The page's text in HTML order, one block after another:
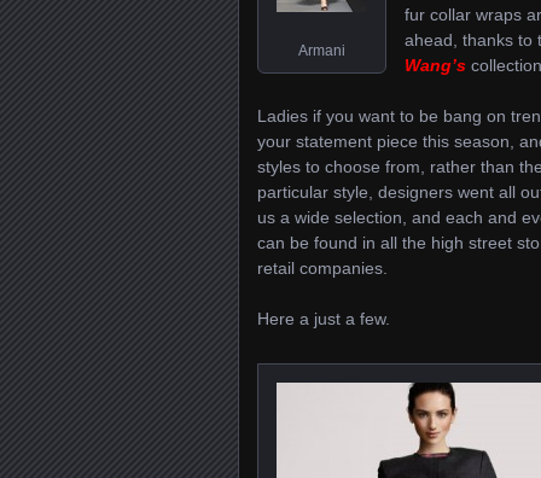
Armani
fur collar wraps
ahead, thanks to
Wang’s
Ladies if you want to be bang on
your statement piece this season,
styles to choose from, rather than
particular style, designers went all
us a wide selection, and each and
can be found in all the high street
retail companies.
Here a just a few.